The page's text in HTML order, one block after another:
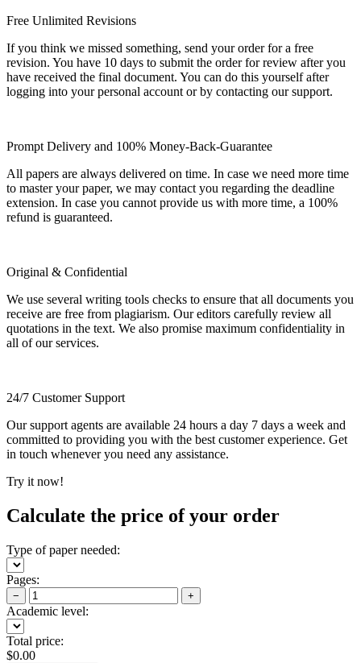
Free Unlimited Revisions
If you think we missed something, send your order for a free
revision. You have 10 days to submit the order for review after you
have received the final document. You can do this yourself after
logging into your personal account or by contacting our support.
Prompt Delivery and 100% Money-Back-Guarantee
All papers are always delivered on time. In case we need more time
to master your paper, we may contact you regarding the deadline
extension. In case you cannot provide us with more time, a 100%
refund is guaranteed.
Original & Confidential
We use several writing tools checks to ensure that all documents you
receive are free from plagiarism. Our editors carefully review all
quotations in the text. We also promise maximum confidentiality in
all of our services.
24/7 Customer Support
Our support agents are available 24 hours a day 7 days a week and
committed to providing you with the best customer experience. Get
in touch whenever you need any assistance.
Try it now!
Calculate the price of your order
Type of paper needed:
Pages:
− +
Academic level:
Total price:
$0.00